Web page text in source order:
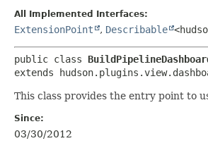
All Implemented Interfaces:
ExtensionPoint , Describable
public class
extends
This class provides the entry point to
Since:
03/30/2012